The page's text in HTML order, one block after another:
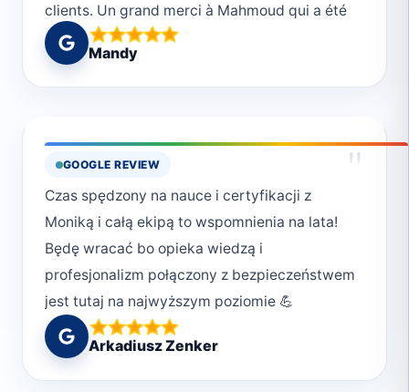
clients. Un grand merci à Mahmoud qui a été
un dive master au top, et au reste de toute
l’équipe.
Mandy
GOOGLE REVIEW "
Czas spędzony na nauce i certyfikacji z
Moniką i całą ekipą to wspomnienia na lata!
Będę wracać bo opieka wiedzą i
profesjonalizm połączony z bezpieczeństwem
jest tutaj na najwyższym poziomie 💪
Arkadiusz Zenker